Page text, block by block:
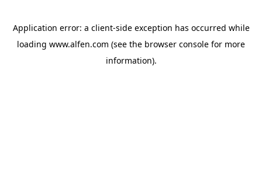
Application error: a client-side exception has occurred while
loading www.alfen.com (see the browser console for more
information).